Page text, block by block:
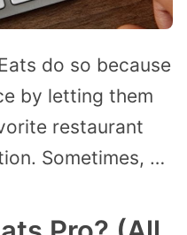
do so because
by letting them
restaurant
Sometimes, …